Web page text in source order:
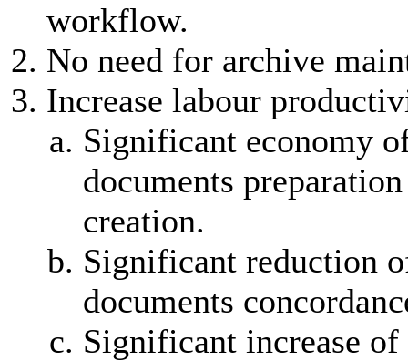
workflow.
No need for archive
Increase labour
Significant economy
documents
creation.
Significant reduction
documents
Significant increase of